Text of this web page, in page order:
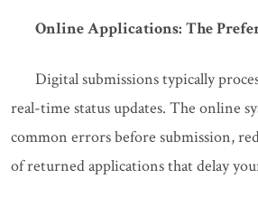
Online Applications: The
Digital submissions typically
real-time status updates. The online
common errors before submission,
of returned applications that delay